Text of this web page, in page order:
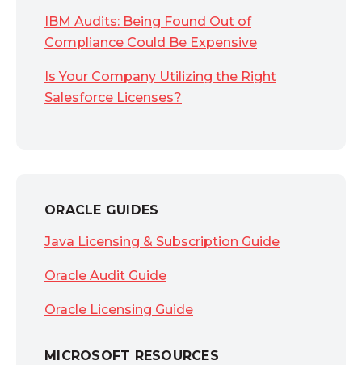
IBM Audits: Being Found Out of
Compliance Could Be Expensive
Is Your Company Utilizing the Right
Salesforce Licenses?
ORACLE GUIDES
Java Licensing & Subscription Guide
Oracle Audit Guide
Oracle Licensing Guide
MICROSOFT RESOURCES